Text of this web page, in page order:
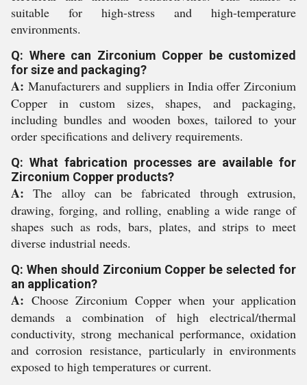
suitable for high-stress and high-temperature
environments.
Q: Where can Zirconium Copper be customized
for size and packaging?
A: Manufacturers and suppliers in India offer Zirconium
Copper in custom sizes, shapes, and packaging,
including bundles and wooden boxes, tailored to your
order specifications and delivery requirements.
Q: What fabrication processes are available for
Zirconium Copper products?
A: The alloy can be fabricated through extrusion,
drawing, forging, and rolling, enabling a wide range of
shapes such as rods, bars, plates, and strips to meet
diverse industrial needs.
Q: When should Zirconium Copper be selected for
an application?
A: Choose Zirconium Copper when your application
demands a combination of high electrical/thermal
conductivity, strong mechanical performance, oxidation
and corrosion resistance, particularly in environments
exposed to high temperatures or current.